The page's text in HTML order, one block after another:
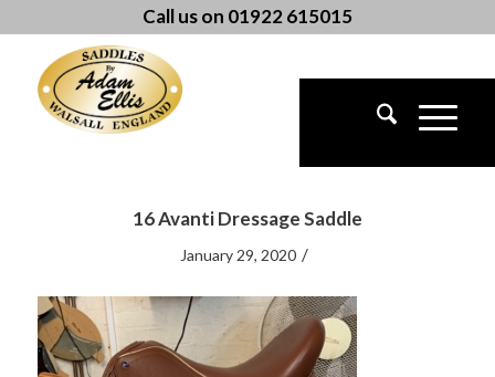
Call us on 01922 615015
16 Avanti Dressage Saddle
January 29, 2020 /